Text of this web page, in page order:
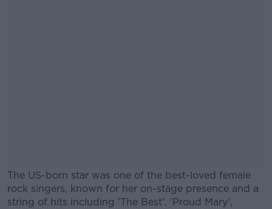
The US-born star was one of the best-loved female
rock singers, known for her on-stage presence and a
string of hits including 'The Best', 'Proud Mary',